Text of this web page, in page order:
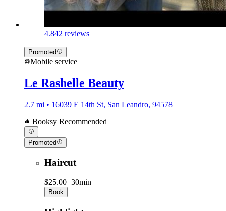
4.842 reviews
Promoted
Mobile service
Le Rashelle Beauty
2.7 mi • 16039 E 14th St, San Leandro, 94578
Booksy Recommended
Promoted
Haircut
$25.00+30min
Book